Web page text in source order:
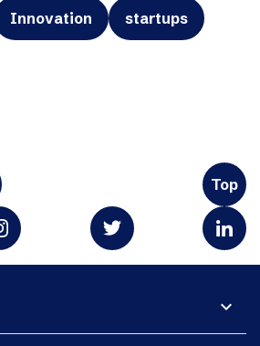
Innovation startups
Top
expand_more